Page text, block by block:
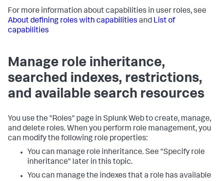
For more information about capabilities in user roles, see
About defining roles with capabilities and List of
capabilities
Manage role inheritance,
searched indexes, restrictions,
and available search resources
You use the "Roles" page in Splunk Web to create, manage,
and delete roles. When you perform role management, you
can modify the following role properties:
You can manage role inheritance. See "Specify role
inheritance" later in this topic.
You can manage the indexes that a role has available